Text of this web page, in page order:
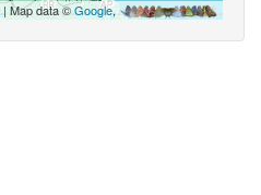
| Map data ©Google,